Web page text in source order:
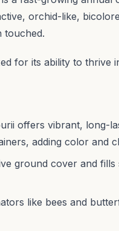
orchid-like,
touched.
for its ability to thrive
offers vibrant, long-
adding color and
ground cover and
like bees and